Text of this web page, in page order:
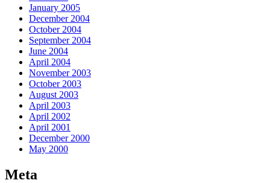
January 2005
December 2004
October 2004
September 2004
June 2004
April 2004
November 2003
October 2003
August 2003
April 2003
April 2002
April 2001
December 2000
May 2000
Meta